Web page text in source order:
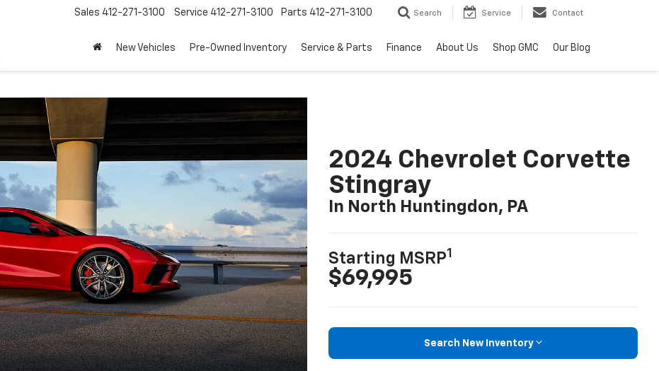
Sales 412-271-3100 Service 412-271-3100 Parts 412-271-3100 Search Service Contact
New Vehicles Pre-Owned Inventory Service & Parts Finance About Us Shop GMC Our Blog
2024 Chevrolet Corvette
Stingray
In North Huntingdon, PA
Starting MSRP1
$69,995
Search New Inventory